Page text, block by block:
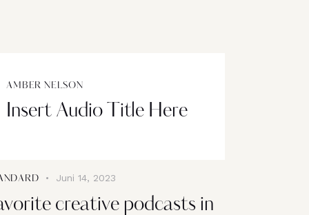
AMBER NELSON
Insert Audio Title Here
Juni 14, 2023
creative podcasts in